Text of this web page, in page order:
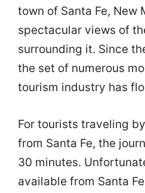
town of Santa Fe, New
spectacular views of
surrounding it. Since
the set of numerous
tourism industry has
For tourists traveling
from Santa Fe, the
30 minutes.
available from Santa